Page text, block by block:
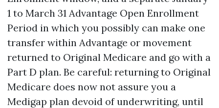
1 to March 31 Advantage Open Enrollment
Period in which you possibly can make one
transfer within Advantage or movement
returned to Original Medicare and go with a
Part D plan. Be careful: returning to Original
Medicare does now not assure you a
Medigap plan devoid of underwriting, until